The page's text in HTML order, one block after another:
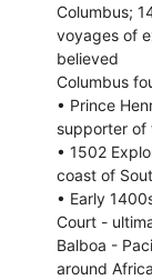
Columbus;
voyages of
believed
Columbus
• Prince
supporter of
• 1502
coast of
• Early
Court -
Balboa -
around